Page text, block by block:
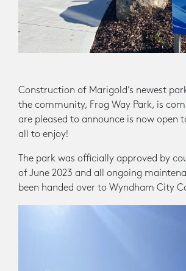
Construction of Marigold’s newest
the community, Frog Way Park, is
are pleased to announce is now open
all to enjoy!
The park was officially approved by
of June 2023 and all ongoing
been handed over to Wyndham City